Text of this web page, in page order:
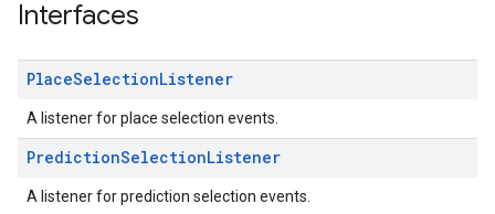
Interfaces
PlaceSelectionListener
A listener for place selection events.
PredictionSelectionListener
A listener for prediction selection events.